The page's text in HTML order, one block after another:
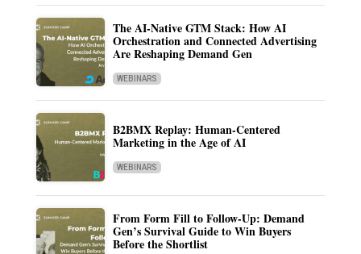
The AI-Native GTM Stack: How AI
Orchestration and Connected Advertising
Are Reshaping Demand Gen
WEBINARS
B2BMX Replay: Human-Centered
Marketing in the Age of AI
WEBINARS
From Form Fill to Follow-Up: Demand
Gen’s Survival Guide to Win Buyers
Before the Shortlist